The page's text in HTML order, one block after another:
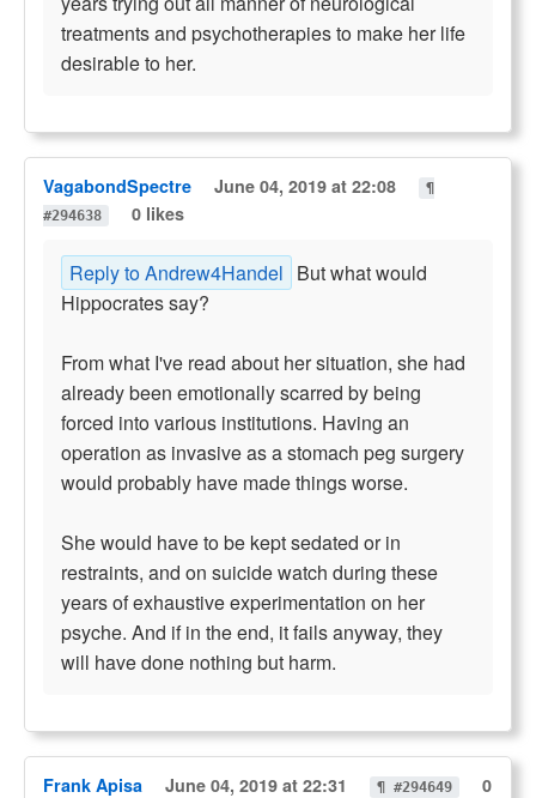
treatments and psychotherapies to make her life
desirable to her.
VagabondSpectre June 04, 2019 at 22:08
¶
#294638
0 likes
Reply to Andrew4Handel But what would
Hippocrates say?
From what I've read about her situation, she had
already been emotionally scarred by being
forced into various institutions. Having an
operation as invasive as a stomach peg surgery
would probably have made things worse.
She would have to be kept sedated or in
restraints, and on suicide watch during these
years of exhaustive experimentation on her
psyche. And if in the end, it fails anyway, they
will have done nothing but harm.
Frank Apisa June 04, 2019 at 22:31 ¶ #294649
0